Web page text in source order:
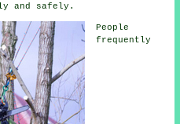
and safely.
People
frequently